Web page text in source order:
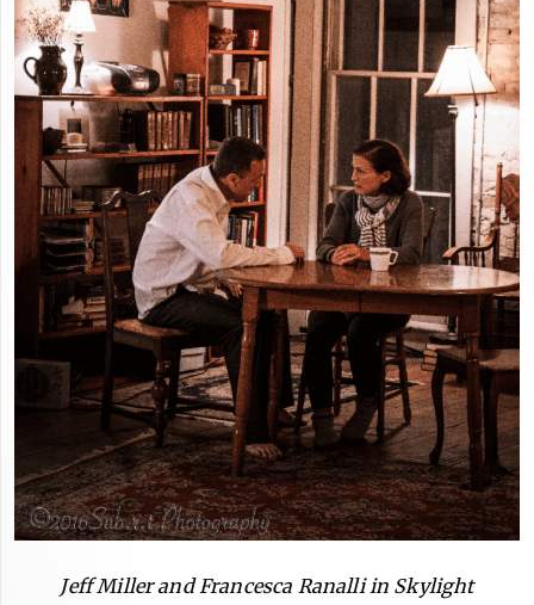
Jeff Miller and Francesca Ranalli in Skylight